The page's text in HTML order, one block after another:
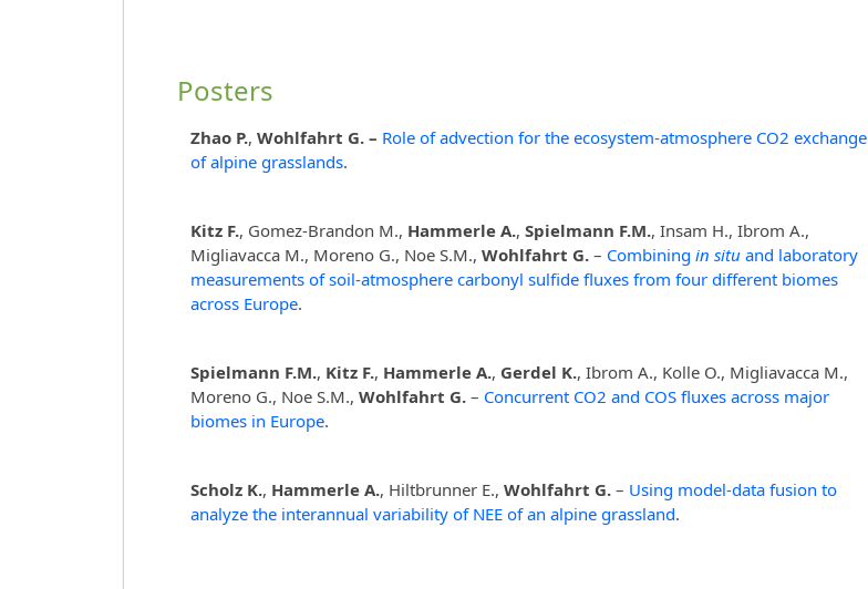
Posters
Zhao P., Wohlfahrt G. – Role of advection for the ecosystem-atmosphere CO2 exchange
of alpine grasslands.
Kitz F., Gomez-Brandon M., Hammerle A., Spielmann F.M., Insam H., Ibrom A.,
Migliavacca M., Moreno G., Noe S.M., Wohlfahrt G. – Combining in situ and laboratory
measurements of soil-atmosphere carbonyl sulfide fluxes from four different biomes
across Europe.
Spielmann F.M., Kitz F., Hammerle A., Gerdel K., Ibrom A., Kolle O., Migliavacca M.,
Moreno G., Noe S.M., Wohlfahrt G. – Concurrent CO2 and COS fluxes across major
biomes in Europe.
Scholz K., Hammerle A., Hiltbrunner E., Wohlfahrt G. – Using model-data fusion to
analyze the interannual variability of NEE of an alpine grassland.